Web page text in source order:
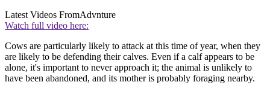
Latest Videos FromAdvnture
Watch full video here:
Cows are particularly likely to attack at this time of year, when they
are likely to be defending their calves. Even if a calf appears to be
alone, it's important to never approach it; the animal is unlikely to
have been abandoned, and its mother is probably foraging nearby.